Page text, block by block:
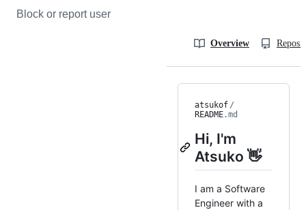
Block or report user
Overview
atsukof /
README.md
Hi, I'm
Atsuko 👋
I am a Software
Engineer with a